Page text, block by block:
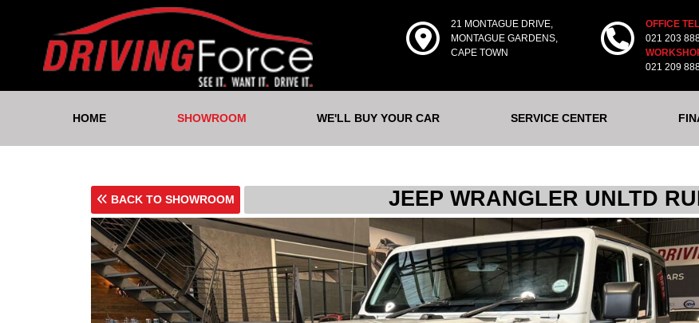
21 MONTAGUE DRIVE,
MONTAGUE GARDENS,
CAPE TOWN
OFFICE TEL
021 203
021 209
HOME SHOWROOM WE'LL BUY YOUR CAR SERVICE CENTER
BACK TO SHOWROOM JEEP WRANGLER UNLTD